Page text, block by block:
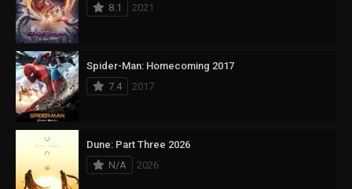
8.1
2021
Spider-Man: Homecoming 2017
7.4
2017
Dune: Part Three 2026
N/A
2026